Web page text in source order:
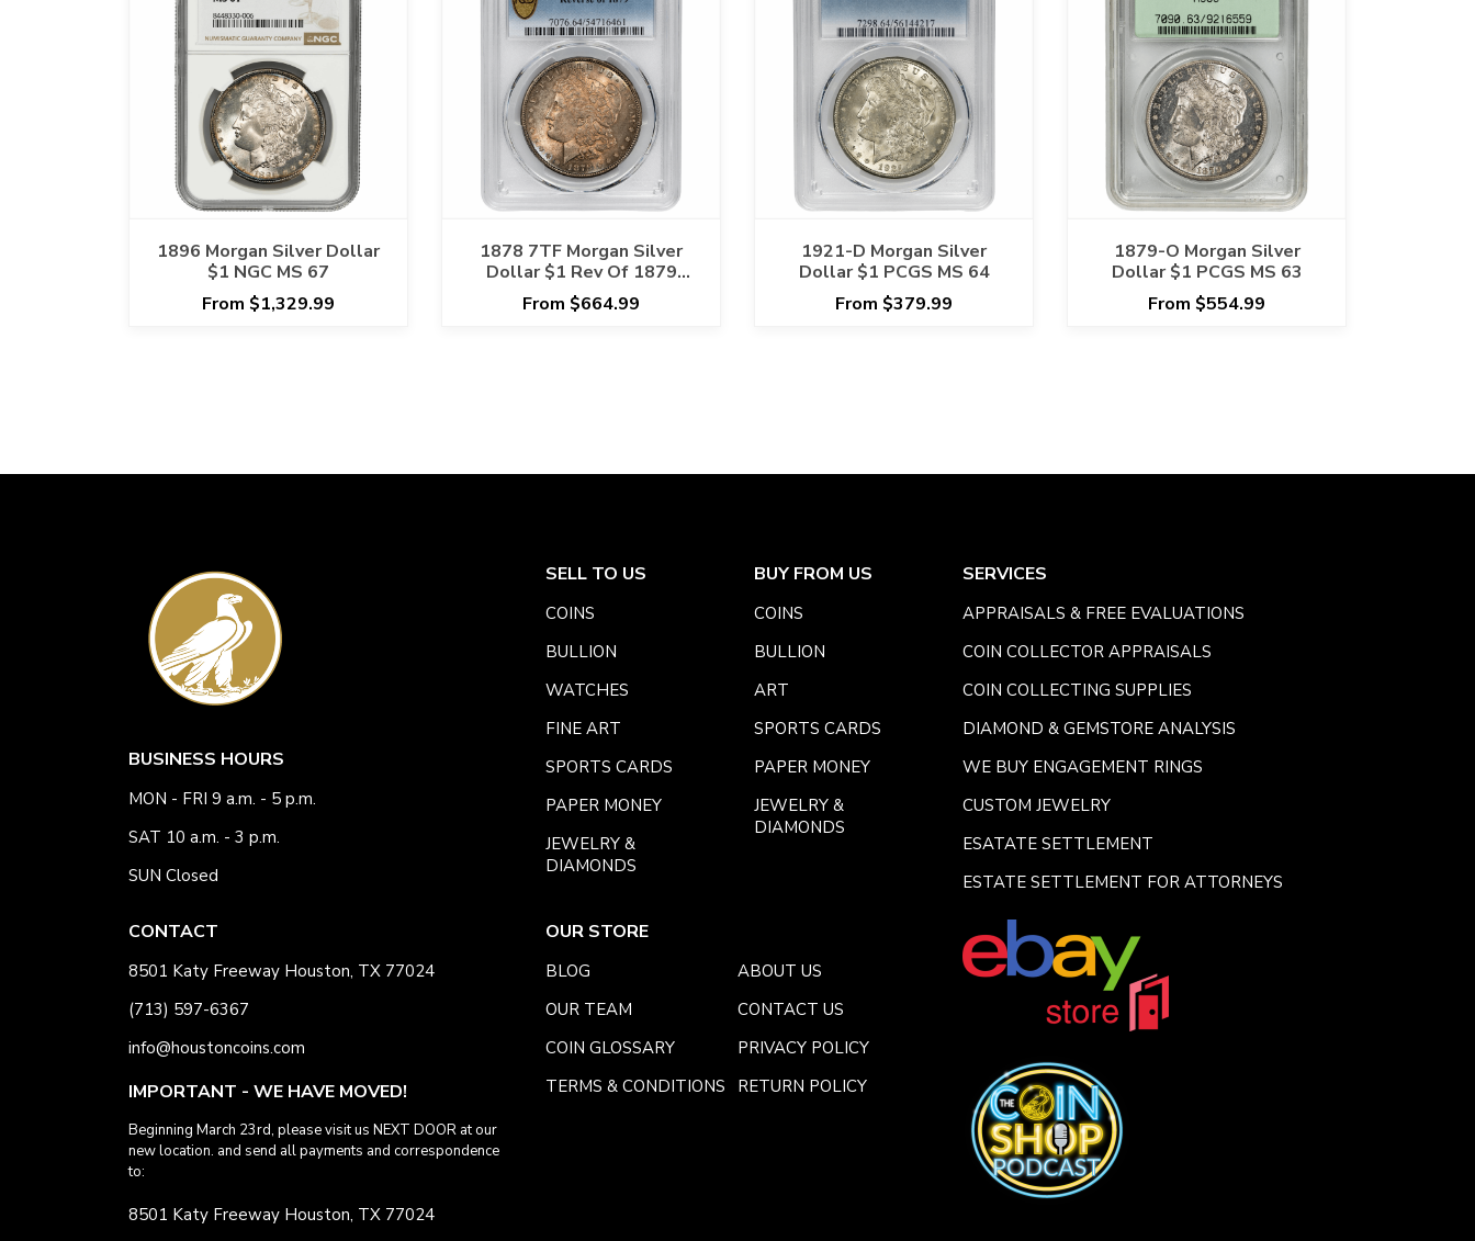
1896 Morgan Silver Dollar
$1 NGC MS 67
From $1,329.99
1878 7TF Morgan Silver
Dollar $1 Rev Of 1879
PCGS MS 64
From $664.99
1921-D Morgan Silver
Dollar $1 PCGS MS 64
From $379.99
1879-O Morgan Silver
Dollar $1 PCGS MS 63
From $554.99
BUSINESS HOURS
MON - FRI 9 a.m. - 5 p.m.
SAT 10 a.m. - 3 p.m.
SUN Closed
CONTACT
8501 Katy Freeway Houston, TX 77024
(713) 597-6367
info@houstoncoins.com
IMPORTANT - WE HAVE MOVED!
Beginning March 23rd, please visit us NEXT DOOR at our
new location. and send all payments and correspondence
to:
8501 Katy Freeway Houston, TX 77024
SELL TO US
COINS
BULLION
WATCHES
FINE ART
SPORTS CARDS
PAPER MONEY
JEWELRY &
DIAMONDS
BUY FROM US
COINS
BULLION
ART
SPORTS CARDS
PAPER MONEY
JEWELRY &
DIAMONDS
SERVICES
APPRAISALS & FREE EVALUATIONS
COIN COLLECTOR APPRAISALS
COIN COLLECTING SUPPLIES
DIAMOND & GEMSTORE ANALYSIS
WE BUY ENGAGEMENT RINGS
CUSTOM JEWELRY
ESATATE SETTLEMENT
ESTATE SETTLEMENT FOR ATTORNEYS
OUR STORE
BLOG
ABOUT US
OUR TEAM
CONTACT US
COIN GLOSSARY
PRIVACY POLICY
TERMS & CONDITIONS
RETURN POLICY